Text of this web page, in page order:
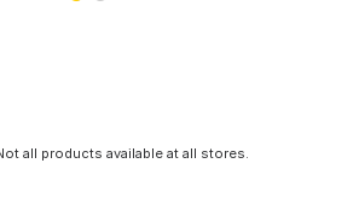
all products available at all stores.